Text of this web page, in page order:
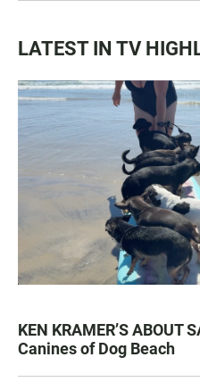
LATEST IN TV
KEN KRAMER’S ABOUT
Canines of Dog Beach